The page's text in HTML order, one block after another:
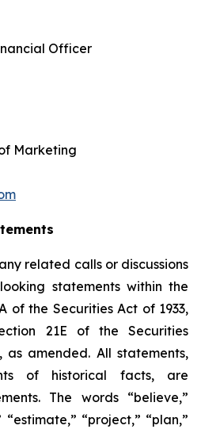
Officer
Marketing
related calls or discussions
statements within the
of the Securities Act of 1933,
21E of the Securities
as amended. All statements,
of historical facts, are
The words “believe,”
“project,” “plan,”